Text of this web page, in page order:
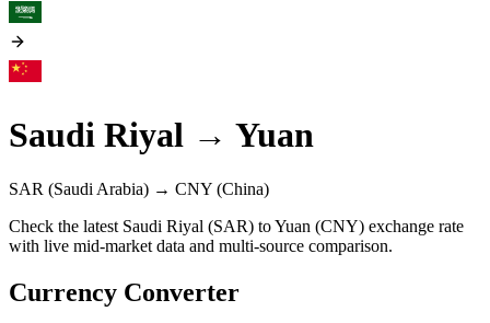
Saudi Riyal → Yuan
SAR (Saudi Arabia) → CNY (China)
Check the latest Saudi Riyal (SAR) to Yuan (CNY) exchange rate
with live mid-market data and multi-source comparison.
Currency Converter